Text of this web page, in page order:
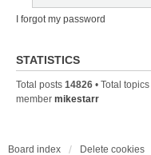
I forgot my password
STATISTICS
Total posts 14826 • Total topics
member mikestarr
Board index Delete cookies